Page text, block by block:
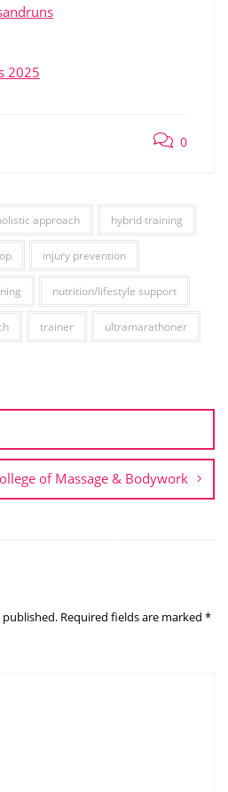
2025
0
approach hybrid training
injury prevention
nutrition/lifestyle support
trainer ultramarathoner
of Massage & Bodywork
published. Required fields are marked *